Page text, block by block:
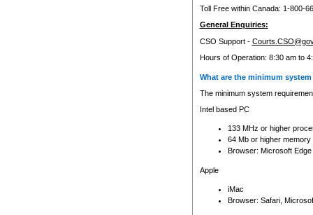
Toll Free within Canada: 1-800-
General Enquiries:
CSO Support -
Hours of Operation: 8:30 am to
What are the minimum
The minimum system
Intel based PC
133 MHz or higher
64 Mb or higher memory
Browser: Microsoft
Apple
iMac
Browser: Safari,